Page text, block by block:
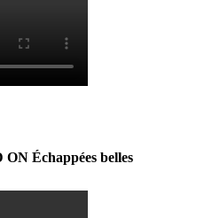
Échappées belles